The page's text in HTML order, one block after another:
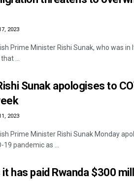
2023
Prime Minister Rishi Sunak, who was
...
Sunak apologises to
2023
Prime Minister Rishi Sunak Monday
19 pandemic as ...
it has paid Rwanda $300